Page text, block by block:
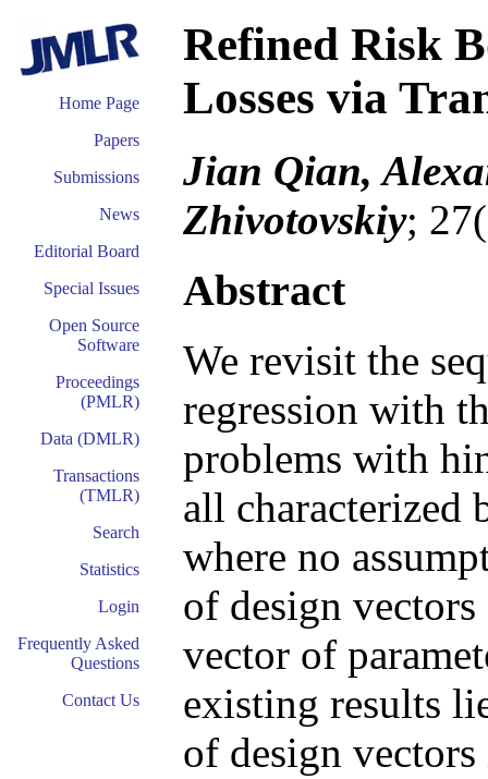
Home Page
Papers
Submissions
News
Editorial Board
Special Issues
Open Source
Software
Proceedings
(PMLR)
Data (DMLR)
Transactions
(TMLR)
Search
Statistics
Login
Frequently Asked
Questions
Contact Us
Refined Risk
Losses via
Jian Qian,
Zhivotovskiy;
Abstract
We revisit the
regression with
problems with
all characterized
where no
of design
vector of
existing results
of design